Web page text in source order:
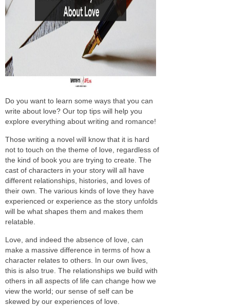
Do you want to learn some ways that you can
write about love? Our top tips will help you
explore everything about writing and romance!
Those writing a novel will know that it is hard
not to touch on the theme of love, regardless of
the kind of book you are trying to create. The
cast of characters in your story will all have
different relationships, histories, and loves of
their own. The various kinds of love they have
experienced or experience as the story unfolds
will be what shapes them and makes them
relatable.
Love, and indeed the absence of love, can
make a massive difference in terms of how a
character relates to others. In our own lives,
this is also true. The relationships we build with
others in all aspects of life can change how we
view the world; our sense of self can be
skewed by our experiences of love.